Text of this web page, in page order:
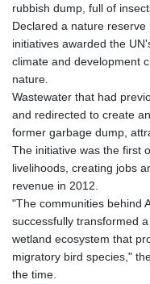
rubbish dump, full of
Declared a nature
initiatives awarded the
climate and development
nature.
Wastewater that had
and redirected to create
former garbage dump,
The initiative was the first
livelihoods, creating jobs
revenue in 2012.
"The communities behind
successfully transformed
wetland ecosystem that
migratory bird species,"
the time.